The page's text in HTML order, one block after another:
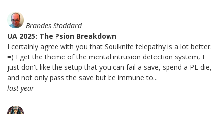
Brandes Stoddard
UA 2025: The Psion Breakdown
I certainly agree with you that Soulknife telepathy is a lot better.
=) I get the theme of the mental intrusion detection system, I
just don't like the setup that you can fail a save, spend a PE die,
and not only pass the save but be immune to...
last year